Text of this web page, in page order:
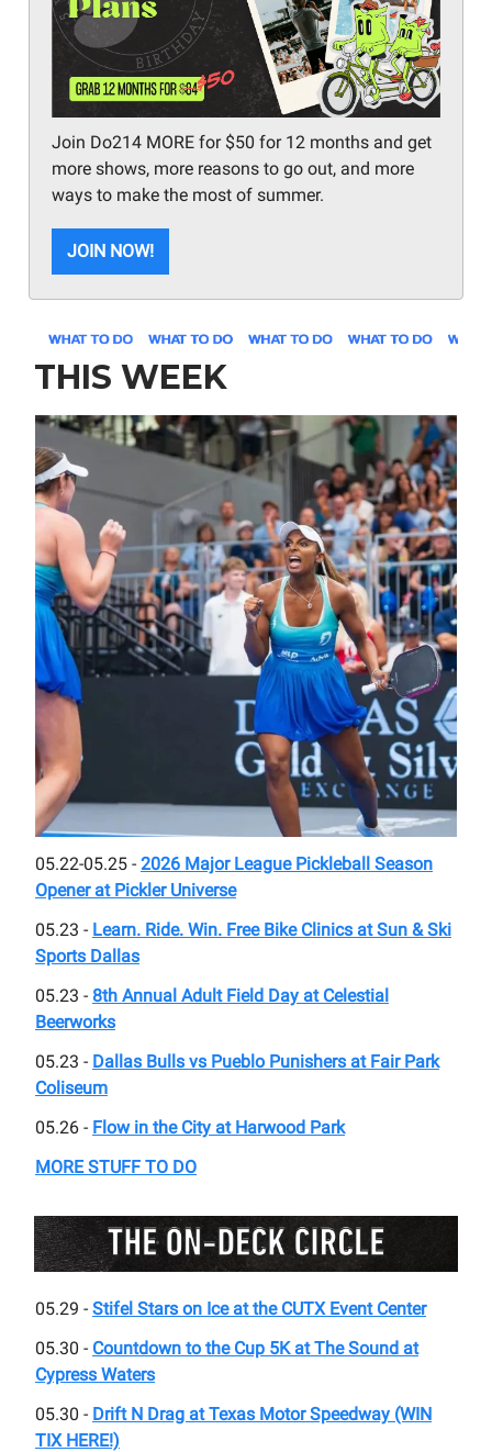
Join Do214 MORE for $50 for 12 months and get
more shows, more reasons to go out, and more
ways to make the most of summer.
JOIN NOW!
THIS WEEK
05.22-05.25 - 2026 Major League Pickleball Season
Opener at Pickler Universe
05.23 - Learn. Ride. Win. Free Bike Clinics at Sun & Ski
Sports Dallas
05.23 - 8th Annual Adult Field Day at Celestial
Beerworks
05.23 - Dallas Bulls vs Pueblo Punishers at Fair Park
Coliseum
05.26 - Flow in the City at Harwood Park
MORE STUFF TO DO
05.29 - Stifel Stars on Ice at the CUTX Event Center
05.30 - Countdown to the Cup 5K at The Sound at
Cypress Waters
05.30 - Drift N Drag at Texas Motor Speedway (WIN
TIX HERE!)